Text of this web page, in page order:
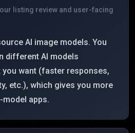
listing review and user-facing
AI image models. You
different AI models
you want (faster responses,
etc.), which gives you more
apps.